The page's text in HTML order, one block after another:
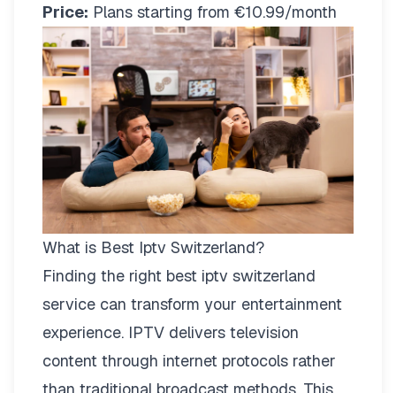
Price: Plans starting from €10.99/month
What is Best Iptv Switzerland?
Finding the right best iptv switzerland
service can transform your entertainment
experience. IPTV delivers television
content through internet protocols rather